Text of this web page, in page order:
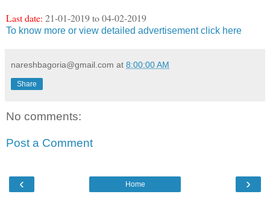
Last date: 21-01-2019 to 04-02-2019
To know more or view detailed advertisement click here
nareshbagoria@gmail.com at 8:00:00 AM
Share
No comments:
Post a Comment
‹ ›
Home